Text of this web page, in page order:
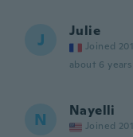
J Julie
Joined
about 6 years
N Nayelli
Joined